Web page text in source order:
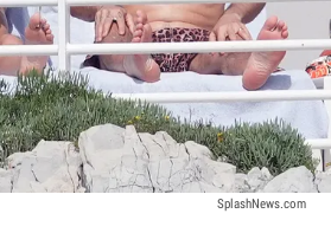
SplashNews.com